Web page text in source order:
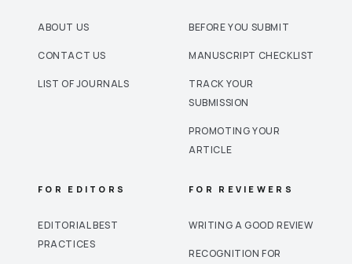
ABOUT US
CONTACT US
LIST OF JOURNALS
BEFORE YOU SUBMIT
MANUSCRIPT CHECKLIST
TRACK YOUR
SUBMISSION
PROMOTING YOUR
ARTICLE
FOR EDITORS
EDITORIAL BEST
PRACTICES
FOR REVIEWERS
WRITING A GOOD REVIEW
RECOGNITION FOR